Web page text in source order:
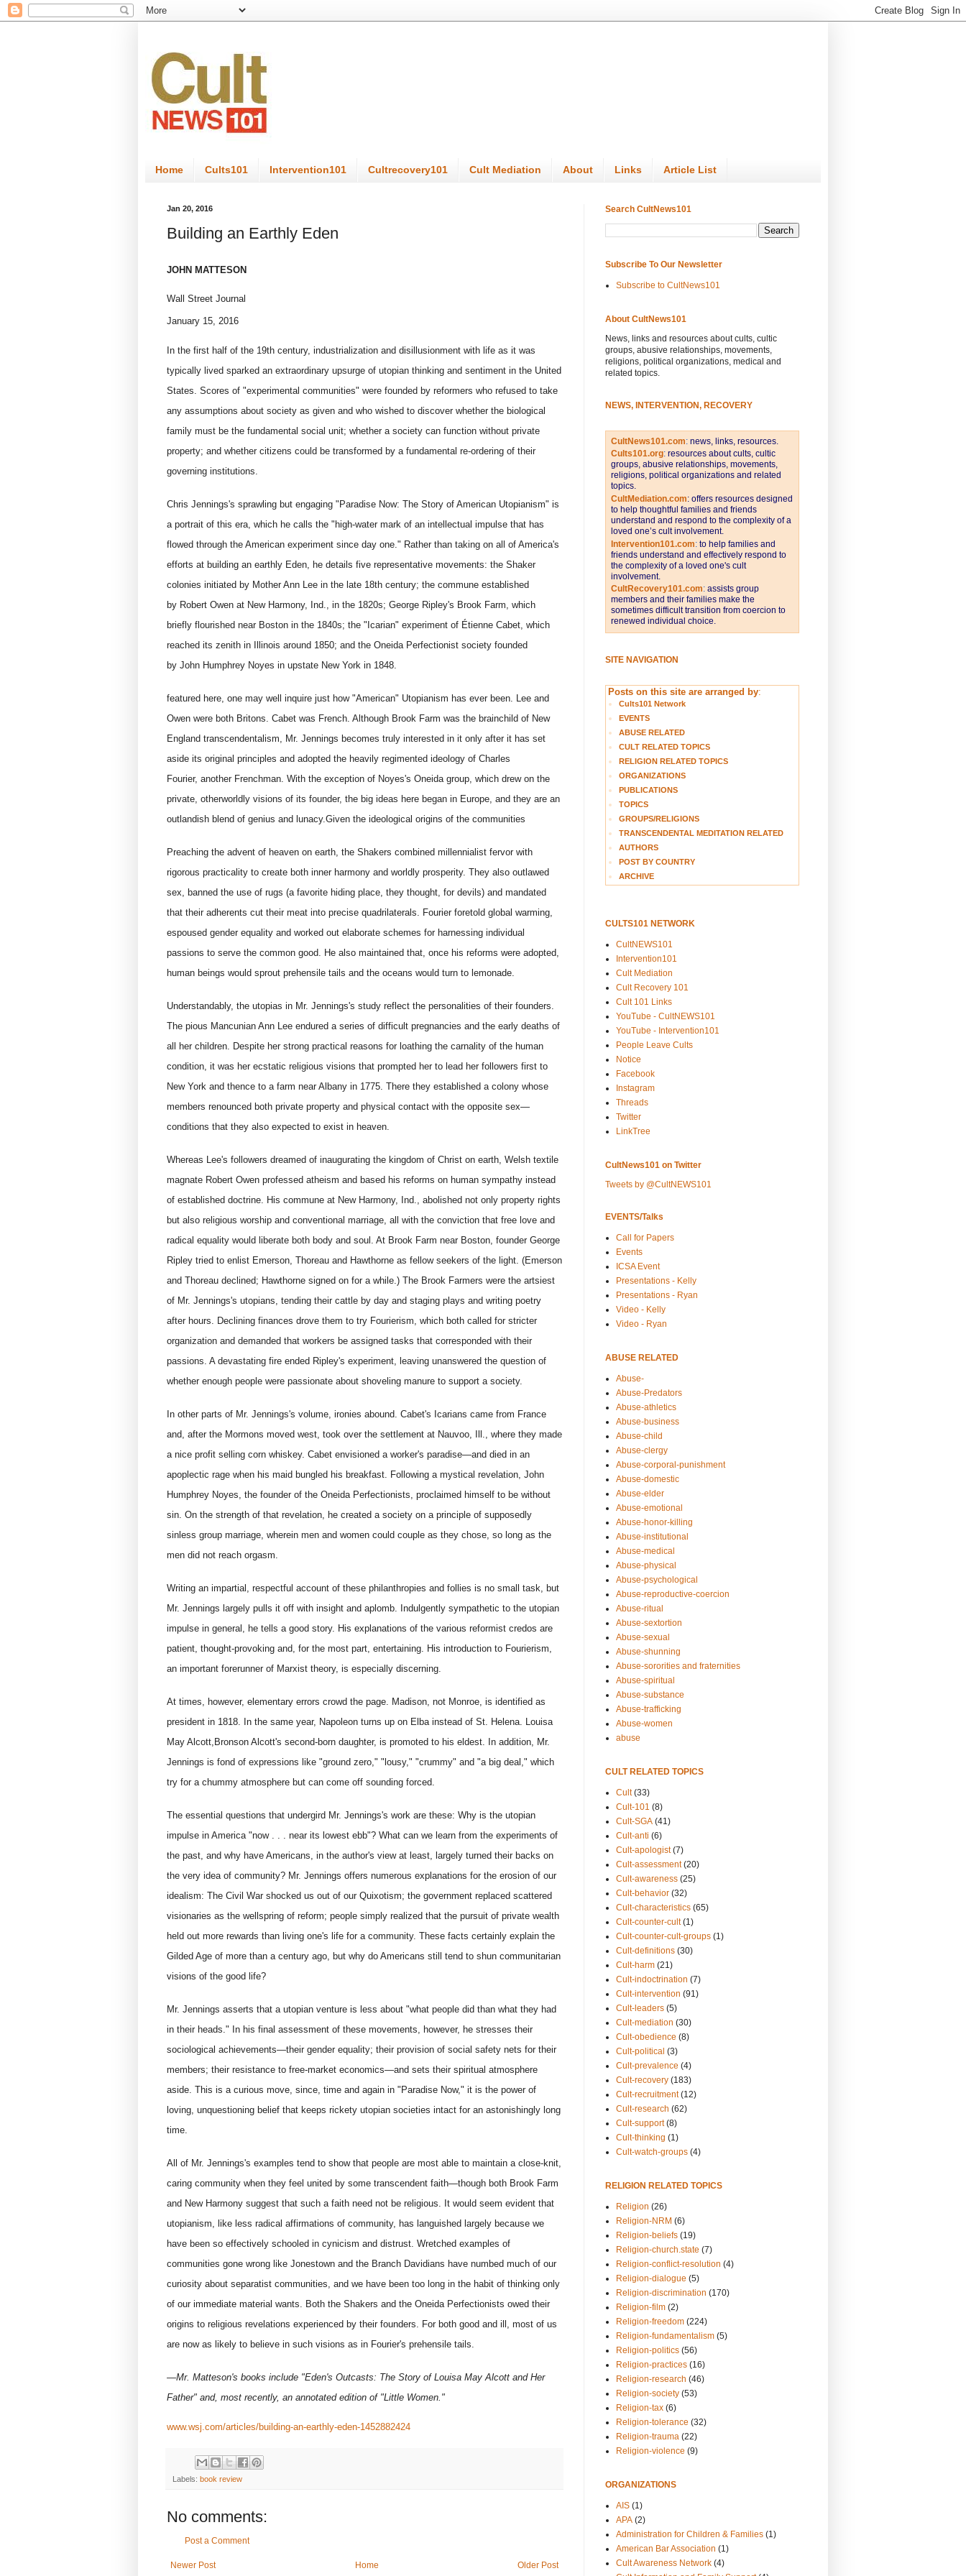
Home Cults101 Intervention101 Cultrecovery101 Cult Mediation About Links Article List
Jan 20, 2016
Building an Earthly Eden
JOHN MATTESON
Wall Street Journal
January 15, 2016
In the first half of the 19th century, industrialization and disillusionment with life as it was
typically lived sparked an extraordinary upsurge of utopian thinking and sentiment in the United
States. Scores of "experimental communities" were founded by reformers who refused to take
any assumptions about society as given and who wished to discover whether the biological
family must be the fundamental social unit; whether a society can function without private
property; and whether citizens could be transformed by a fundamental re-ordering of their
governing institutions.
Chris Jennings's sprawling but engaging "Paradise Now: The Story of American Utopianism" is
a portrait of this era, which he calls the "high-water mark of an intellectual impulse that has
flowed through the American experiment since day one." Rather than taking on all of America's
efforts at building an earthly Eden, he details five representative movements: the Shaker
colonies initiated by Mother Ann Lee in the late 18th century; the commune established
by Robert Owen at New Harmony, Ind., in the 1820s; George Ripley's Brook Farm, which
briefly flourished near Boston in the 1840s; the "Icarian" experiment of Étienne Cabet, which
reached its zenith in Illinois around 1850; and the Oneida Perfectionist society founded
by John Humphrey Noyes in upstate New York in 1848.
featured here, one may well inquire just how "American" Utopianism has ever been. Lee and
Owen were both Britons. Cabet was French. Although Brook Farm was the brainchild of New
England transcendentalism, Mr. Jennings becomes truly interested in it only after it has set
aside its original principles and adopted the heavily regimented ideology of Charles
Fourier, another Frenchman. With the exception of Noyes's Oneida group, which drew on the
private, otherworldly visions of its founder, the big ideas here began in Europe, and they are an
outlandish blend of genius and lunacy. Given the ideological origins of the communities
Preaching the advent of heaven on earth, the Shakers combined millennialist fervor with
rigorous practicality to create both inner harmony and worldly prosperity. They also outlawed
sex, banned the use of rugs (a favorite hiding place, they thought, for devils) and mandated
that their adherents cut their meat into precise quadrilaterals. Fourier foretold global warming,
espoused gender equality and worked out elaborate schemes for harnessing individual
passions to serve the common good. He also maintained that, once his reforms were adopted,
human beings would sprout prehensile tails and the oceans would turn to lemonade.
Understandably, the utopias in Mr. Jennings's study reflect the personalities of their founders.
The pious Mancunian Ann Lee endured a series of difficult pregnancies and the early deaths of
all her children. Despite her strong practical reasons for loathing the carnality of the human
condition, it was her ecstatic religious visions that prompted her to lead her followers first to
New York and thence to a farm near Albany in 1775. There they established a colony whose
members renounced both private property and physical contact with the opposite sex—
conditions that they also expected to exist in heaven.
Whereas Lee's followers dreamed of inaugurating the kingdom of Christ on earth, Welsh textile
magnate Robert Owen professed atheism and based his reforms on human sympathy instead
of established doctrine. His commune at New Harmony, Ind., abolished not only property rights
but also religious worship and conventional marriage, all with the conviction that free love and
radical equality would liberate both body and soul. At Brook Farm near Boston, founder George
Ripley tried to enlist Emerson, Thoreau and Hawthorne as fellow seekers of the light. (Emerson
and Thoreau declined; Hawthorne signed on for a while.) The Brook Farmers were the artsiest
of Mr. Jennings's utopians, tending their cattle by day and staging plays and writing poetry
after hours. Declining finances drove them to try Fourierism, which both called for stricter
organization and demanded that workers be assigned tasks that corresponded with their
passions. A devastating fire ended Ripley's experiment, leaving unanswered the question of
whether enough people were passionate about shoveling manure to support a society.
In other parts of Mr. Jennings's volume, ironies abound. Cabet's Icarians came from France
and, after the Mormons moved west, took over the settlement at Nauvoo, Ill., where they made
a nice profit selling corn whiskey. Cabet envisioned a worker's paradise—and died in an
apoplectic rage when his maid bungled his breakfast. Following a mystical revelation, John
Humphrey Noyes, the founder of the Oneida Perfectionists, proclaimed himself to be without
sin. On the strength of that revelation, he created a society on a principle of supposedly
sinless group marriage, wherein men and women could couple as they chose, so long as the
men did not reach orgasm.
Writing an impartial, respectful account of these philanthropies and follies is no small task, but
Mr. Jennings largely pulls it off with insight and aplomb. Indulgently sympathetic to the utopian
impulse in general, he tells a good story. His explanations of the various reformist credos are
patient, thought-provoking and, for the most part, entertaining. His introduction to Fourierism,
an important forerunner of Marxist theory, is especially discerning.
At times, however, elementary errors crowd the page. Madison, not Monroe, is identified as
president in 1818. In the same year, Napoleon turns up on Elba instead of St. Helena. Louisa
May Alcott,Bronson Alcott's second-born daughter, is promoted to his eldest. In addition, Mr.
Jennings is fond of expressions like "ground zero," "lousy," "crummy" and "a big deal," which
try for a chummy atmosphere but can come off sounding forced.
The essential questions that undergird Mr. Jennings's work are these: Why is the utopian
impulse in America "now . . . near its lowest ebb"? What can we learn from the experiments of
the past, and why have Americans, in the author's view at least, largely turned their backs on
the very idea of community? Mr. Jennings offers numerous explanations for the erosion of our
idealism: The Civil War shocked us out of our Quixotism; the government replaced scattered
visionaries as the wellspring of reform; people simply realized that the pursuit of private wealth
held out more rewards than living one's life for a community. These facts certainly explain the
Gilded Age of more than a century ago, but why do Americans still tend to shun communitarian
visions of the good life?
Mr. Jennings asserts that a utopian venture is less about "what people did than what they had
in their heads." In his final assessment of these movements, however, he stresses their
sociological achievements—their gender equality; their provision of social safety nets for their
members; their resistance to free-market economics—and sets their spiritual atmosphere
aside. This is a curious move, since, time and again in "Paradise Now," it is the power of
loving, unquestioning belief that keeps rickety utopian societies intact for an astonishingly long
time.
All of Mr. Jennings's examples tend to show that people are most able to maintain a close-knit,
caring community when they feel united by some transcendent faith—though both Brook Farm
and New Harmony suggest that such a faith need not be religious. It would seem evident that
utopianism, like less radical affirmations of community, has languished largely because we
have been so effectively schooled in cynicism and distrust. Wretched examples of
communities gone wrong like Jonestown and the Branch Davidians have numbed much of our
curiosity about separatist communities, and we have been too long in the habit of thinking only
of our immediate material wants. Both the Shakers and the Oneida Perfectionists owed their
origins to religious revelations experienced by their founders. For both good and ill, most of us
are now as likely to believe in such visions as in Fourier's prehensile tails.
—Mr. Matteson's books include "Eden's Outcasts: The Story of Louisa May Alcott and Her
Father" and, most recently, an annotated edition of "Little Women."
www.wsj.com/articles/building-an-earthly-eden-1452882424
Labels: book review
No comments:
Post a Comment
Newer Post Older Post
Home
Search CultNews101
Subscribe To Our Newsletter
Subscribe to CultNews101
About CultNews101
News, links and resources about cults, cultic
groups, abusive relationships, movements,
religions, political organizations, medical and
related topics.
NEWS, INTERVENTION, RECOVERY
CultNews101.com: news, links, resources.
Cults101.org: resources about cults, cultic
groups, abusive relationships, movements,
religions, political organizations and related
topics.
CultMediation.com: offers resources designed
to help thoughtful families and friends
understand and respond to the complexity of a
loved one’s cult involvement.
Intervention101.com: to help families and
friends understand and effectively respond to
the complexity of a loved one's cult
involvement.
CultRecovery101.com: assists group
members and their families make the
sometimes difficult transition from coercion to
renewed individual choice.
SITE NAVIGATION
Posts on this site are arranged by:
Cults101 Network
EVENTS
ABUSE RELATED
CULT RELATED TOPICS
RELIGION RELATED TOPICS
ORGANIZATIONS
PUBLICATIONS
TOPICS
GROUPS/RELIGIONS
TRANSCENDENTAL MEDITATION RELATED
AUTHORS
POST BY COUNTRY
ARCHIVE
CULTS101 NETWORK
CultNEWS101
Intervention101
Cult Mediation
Cult Recovery 101
Cult 101 Links
YouTube - CultNEWS101
YouTube - Intervention101
People Leave Cults
Notice
Facebook
Instagram
Threads
Twitter
LinkTree
CultNews101 on Twitter
Tweets by @CultNEWS101
EVENTS/Talks
Call for Papers
Events
ICSA Event
Presentations - Kelly
Presentations - Ryan
Video - Kelly
Video - Ryan
ABUSE RELATED
Abuse-
Abuse-Predators
Abuse-athletics
Abuse-business
Abuse-child
Abuse-clergy
Abuse-corporal-punishment
Abuse-domestic
Abuse-elder
Abuse-emotional
Abuse-honor-killing
Abuse-institutional
Abuse-medical
Abuse-physical
Abuse-psychological
Abuse-reproductive-coercion
Abuse-ritual
Abuse-sextortion
Abuse-sexual
Abuse-shunning
Abuse-sororities and fraternities
Abuse-spiritual
Abuse-substance
Abuse-trafficking
Abuse-women
abuse
CULT RELATED TOPICS
Cult (33)
Cult-101 (8)
Cult-SGA (41)
Cult-anti (6)
Cult-apologist (7)
Cult-assessment (20)
Cult-awareness (25)
Cult-behavior (32)
Cult-characteristics (65)
Cult-counter-cult (1)
Cult-counter-cult-groups (1)
Cult-definitions (30)
Cult-harm (21)
Cult-indoctrination (7)
Cult-intervention (91)
Cult-leaders (5)
Cult-mediation (30)
Cult-obedience (8)
Cult-political (3)
Cult-prevalence (4)
Cult-recovery (183)
Cult-recruitment (12)
Cult-research (62)
Cult-support (8)
Cult-thinking (1)
Cult-watch-groups (4)
RELIGION RELATED TOPICS
Religion (26)
Religion-NRM (6)
Religion-beliefs (19)
Religion-church.state (7)
Religion-conflict-resolution (4)
Religion-dialogue (5)
Religion-discrimination (170)
Religion-film (2)
Religion-freedom (224)
Religion-fundamentalism (5)
Religion-politics (56)
Religion-practices (16)
Religion-research (46)
Religion-society (53)
Religion-tax (6)
Religion-tolerance (32)
Religion-trauma (22)
Religion-violence (9)
ORGANIZATIONS
AIS (1)
APA (2)
Administration for Children & Families (1)
American Bar Association (1)
Cult Awareness Network (4)